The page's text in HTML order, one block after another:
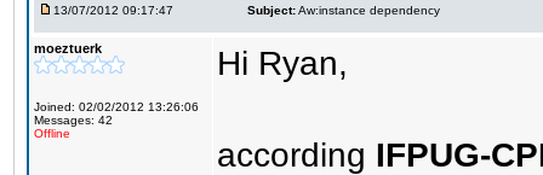
13/07/2012 09:17:47 Subject:Aw:instance dependency
moeztuerk
Joined: 02/02/2012 13:26:06
Messages: 42
Offline
Hi Ryan,
according IFPUG-